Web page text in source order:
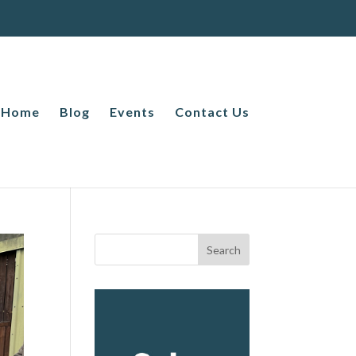
Home Blog Events Contact Us